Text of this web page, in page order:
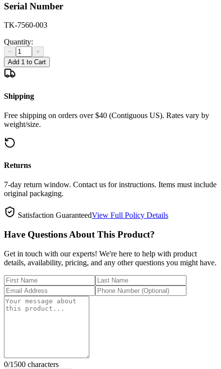
Serial Number
TK-7560-003
Quantity:
−
+
Add 1 to Cart
Shipping
Free shipping on orders over $40 (Contiguous US). Rates vary by
weight/size.
Returns
7-day return window. Contact us for instructions. Items must include
original packaging.
Satisfaction GuaranteedView Full Policy Details
Have Questions About This Product?
Get in touch with our experts! We're here to help with product
details, availability, pricing, and any other questions you might have.
0/1500 characters